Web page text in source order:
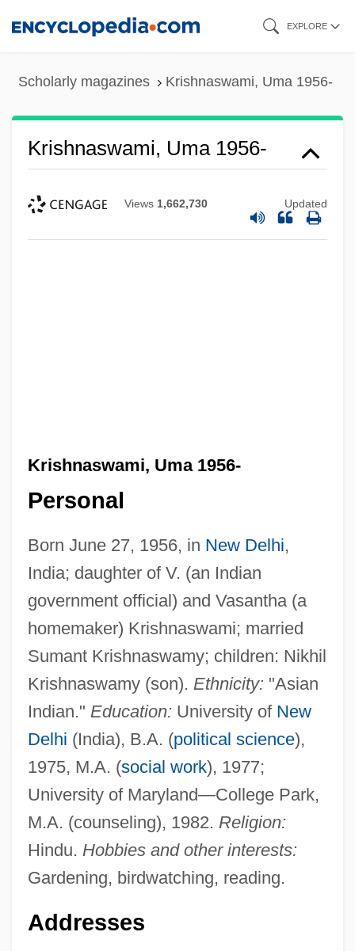
EXPLORE
Scholarly magazines Krishnaswami, Uma 1956-
Krishnaswami, Uma 1956-
Views 1,662,730 Updated
Krishnaswami, Uma 1956-
Personal
Born June 27, 1956, in New Delhi,
India; daughter of V. (an Indian
government official) and Vasantha (a
homemaker) Krishnaswami; married
Sumant Krishnaswamy; children: Nikhil
Krishnaswamy (son). Ethnicity: "Asian
Indian." Education: University of New
Delhi (India), B.A. (political science),
1975, M.A. (social work), 1977;
University of Maryland—College Park,
M.A. (counseling), 1982. Religion:
Hindu. Hobbies and other interests:
Gardening, birdwatching, reading.
Addresses